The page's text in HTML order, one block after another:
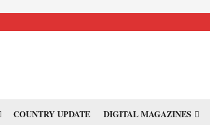
COUNTRY UPDATE DIGITAL MAGAZINES